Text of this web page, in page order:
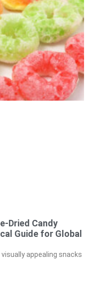
Dried Candy
Guide for Global
appealing snacks